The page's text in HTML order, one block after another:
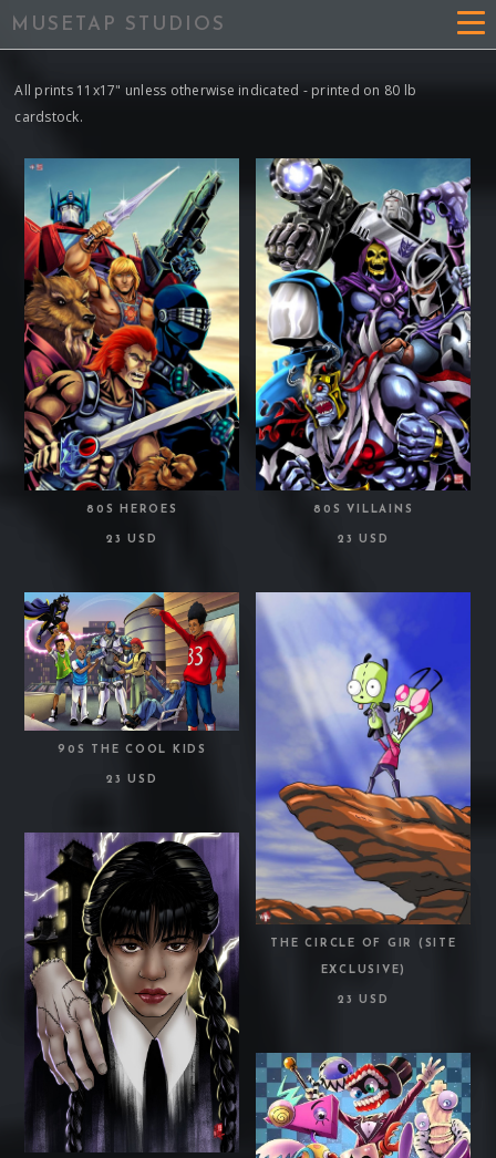
MUSETAP STUDIOS
All prints 11x17" unless otherwise indicated - printed on 80 lb
cardstock.
80S HEROES
23 USD
80S VILLAINS
23 USD
90S THE COOL KIDS
23 USD
THE CIRCLE OF GIR (SITE
EXCLUSIVE)
23 USD